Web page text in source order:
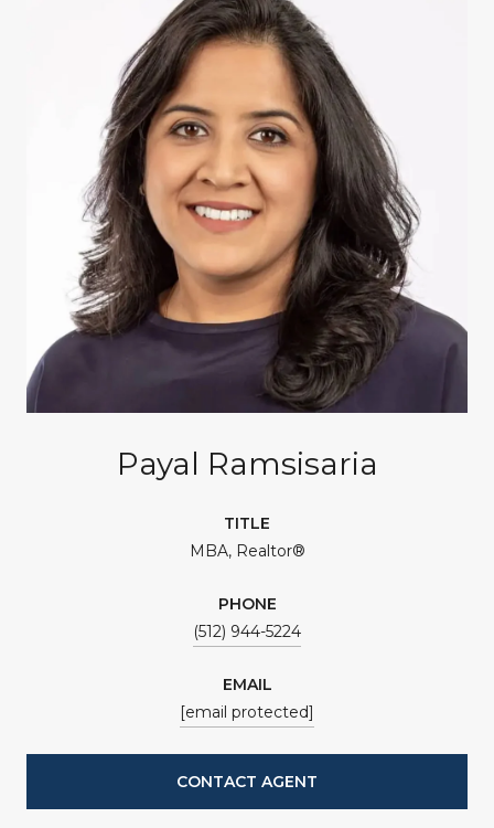
Payal Ramsisaria
TITLE
MBA, Realtor®
PHONE
(512) 944-5224
EMAIL
[email protected]
CONTACT AGENT